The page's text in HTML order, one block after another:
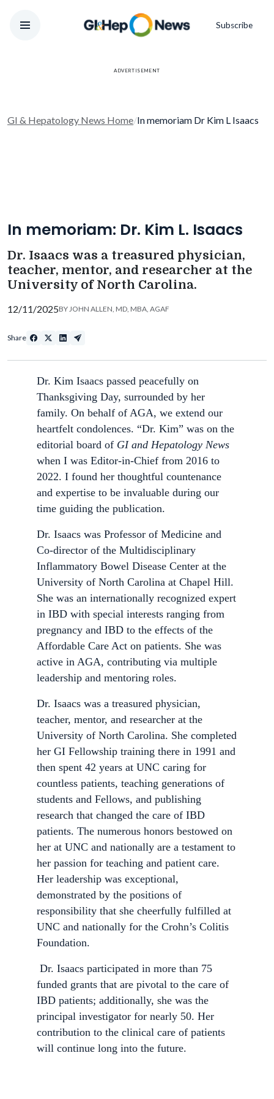
Subscribe
ADVERTISEMENT
GI & Hepatology News Home/In memoriam Dr Kim L Isaacs
In memoriam: Dr. Kim L. Isaacs
Dr. Isaacs was a treasured physician,
teacher, mentor, and researcher at the
University of North Carolina.
12/11/2025BY JOHN ALLEN, MD, MBA, AGAF
Share
Dr. Kim Isaacs passed peacefully on
Thanksgiving Day, surrounded by her
family. On behalf of AGA, we extend our
heartfelt condolences. “Dr. Kim” was on the
editorial board of GI and Hepatology News
when I was Editor-in-Chief from 2016 to
2022. I found her thoughtful countenance
and expertise to be invaluable during our
time guiding the publication.
Dr. Isaacs was Professor of Medicine and
Co-director of the Multidisciplinary
Inflammatory Bowel Disease Center at the
University of North Carolina at Chapel Hill.
She was an internationally recognized expert
in IBD with special interests ranging from
pregnancy and IBD to the effects of the
Affordable Care Act on patients. She was
active in AGA, contributing via multiple
leadership and mentoring roles.
Dr. Isaacs was a treasured physician,
teacher, mentor, and researcher at the
University of North Carolina. She completed
her GI Fellowship training there in 1991 and
then spent 42 years at UNC caring for
countless patients, teaching generations of
students and Fellows, and publishing
research that changed the care of IBD
patients. The numerous honors bestowed on
her at UNC and nationally are a testament to
her passion for teaching and patient care.
Her leadership was exceptional,
demonstrated by the positions of
responsibility that she cheerfully fulfilled at
UNC and nationally for the Crohn’s Colitis
Foundation.
Dr. Isaacs participated in more than 75
funded grants that are pivotal to the care of
IBD patients; additionally, she was the
principal investigator for nearly 50. Her
contribution to the clinical care of patients
will continue long into the future.